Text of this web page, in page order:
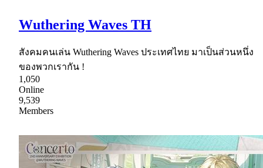
Wuthering Waves TH
สังคมคนเล่น Wuthering Waves ประเทศไทย มาเป็นส่วนหนึ่ง
ของพวกเรากัน !
1,050
Online
9,539
Members